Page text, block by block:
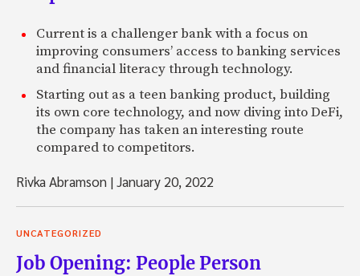
Current is a challenger bank with a focus on
improving consumers’ access to banking services
and financial literacy through technology.
Starting out as a teen banking product, building
its own core technology, and now diving into DeFi,
the company has taken an interesting route
compared to competitors.
Rivka Abramson |January 20, 2022
UNCATEGORIZED
Job Opening: People Person